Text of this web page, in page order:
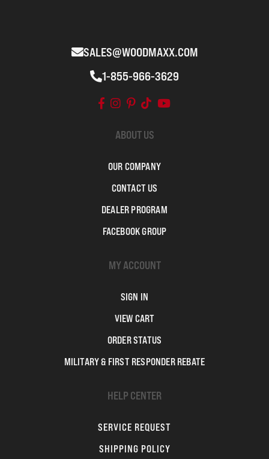
SALES@WOODMAXX.COM
1-855-966-3629
ABOUT US
OUR COMPANY
CONTACT US
DEALER PROGRAM
FACEBOOK GROUP
MY ACCOUNT
SIGN IN
VIEW CART
ORDER STATUS
MILITARY & FIRST RESPONDER REBATE
HELP CENTER
SERVICE REQUEST
SHIPPING POLICY